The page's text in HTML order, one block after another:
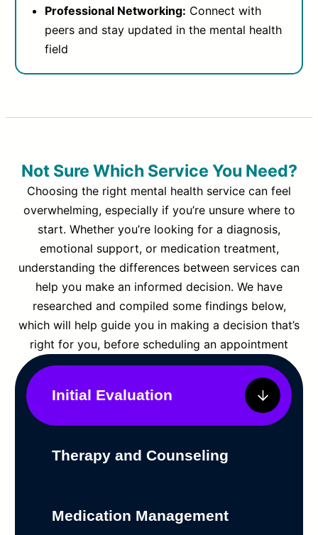
Professional Networking: Connect with
peers and stay updated in the mental health
field
Not Sure Which Service You Need?
Choosing the right mental health service can feel
overwhelming, especially if you’re unsure where to
start. Whether you’re looking for a diagnosis,
emotional support, or medication treatment,
understanding the differences between services can
help you make an informed decision. We have
researched and compiled some findings below,
which will help guide you in making a decision that’s
right for you, before scheduling an appointment
Initial Evaluation
Therapy and Counseling
Medication Management